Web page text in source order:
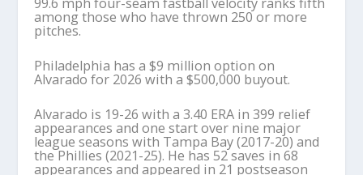
among those who have thrown 250 or more
pitches.
Philadelphia has a $9 million option on
Alvarado for 2026 with a $500,000 buyout.
Alvarado is 19-26 with a 3.40 ERA in 399 relief
appearances and one start over nine major
league seasons with Tampa Bay (2017-20) and
the Phillies (2021-25). He has 52 saves in 68
appearances and appeared in 21 postseason